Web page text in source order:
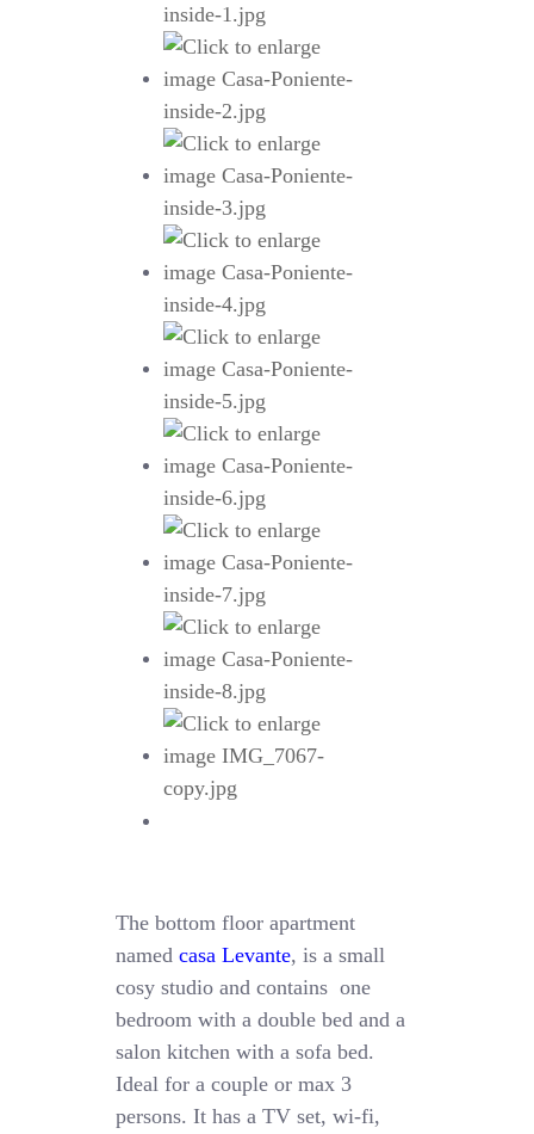
The bottom floor apartment
namedcasa Levante, is a small
cosy studio and contains one
bedroom with a double bed and a
salon kitchen with a sofa bed.
Ideal for a couple or max 3
persons. It has a TV set, wi-fi,